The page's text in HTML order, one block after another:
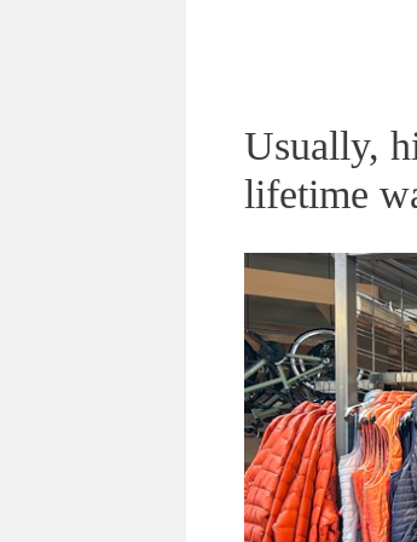
Usually,
lifetime